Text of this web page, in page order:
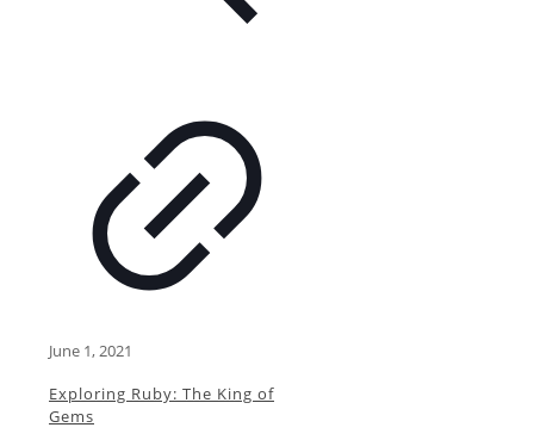
June 1, 2021
Exploring Ruby: The King of
Gems